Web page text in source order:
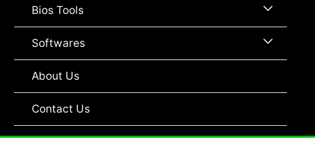
Bios Tools Menu
Toggle
Softwares Menu
About Us
Contact Us